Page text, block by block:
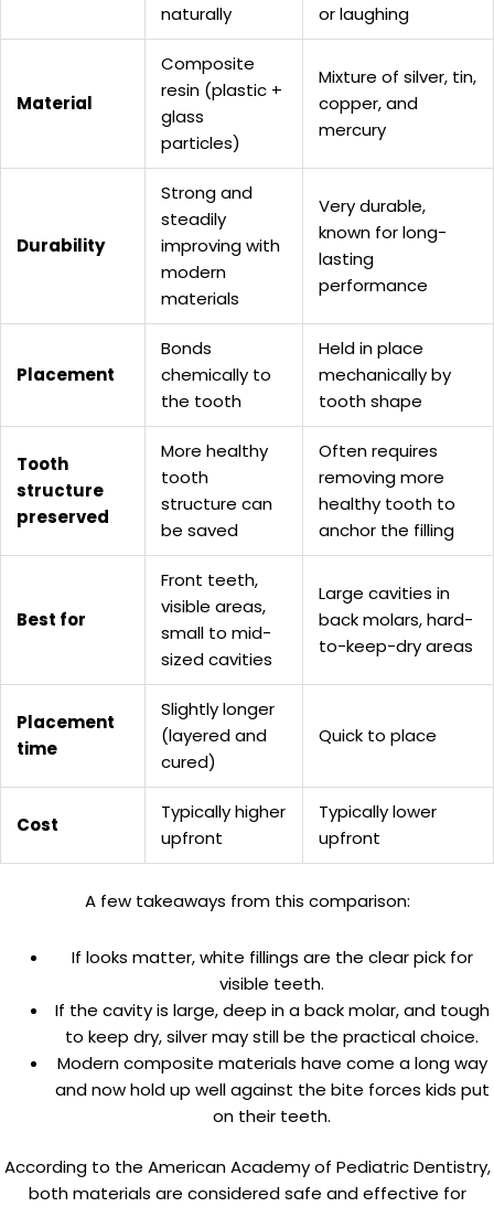
naturally
or laughing
Material
Composite
resin (plastic +
glass
particles)
Mixture of silver, tin,
copper, and
mercury
Durability
Strong and
steadily
improving with
modern
materials
Very durable,
known for long-
lasting
performance
Placement
Bonds
chemically to
the tooth
Held in place
mechanically by
tooth shape
Tooth
structure
preserved
More healthy
tooth
structure can
be saved
Often requires
removing more
healthy tooth to
anchor the filling
Best for
Front teeth,
visible areas,
small to mid-
sized cavities
Large cavities in
back molars, hard-
to-keep-dry areas
Placement
time
Slightly longer
(layered and
cured)
Quick to place
Cost
Typically higher
upfront
Typically lower
upfront
A few takeaways from this comparison:
If looks matter, white fillings are the clear pick for
visible teeth.
If the cavity is large, deep in a back molar, and tough
to keep dry, silver may still be the practical choice.
Modern composite materials have come a long way
and now hold up well against the bite forces kids put
on their teeth.
According to the American Academy of Pediatric Dentistry,
both materials are considered safe and effective for